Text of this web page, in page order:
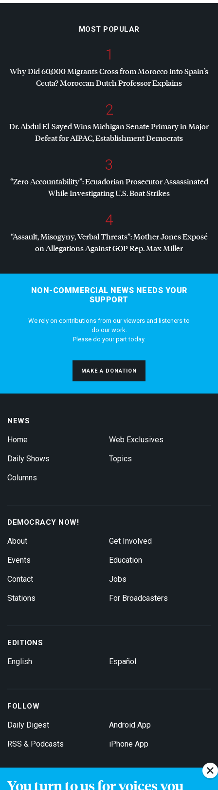
You turn to us for voices you
MOST POPULAR
1
Why Did 60,000 Migrants Cross from Morocco into Spain’s
Ceuta? Moroccan Dutch Professor Explains
2
Dr. Abdul El-Sayed Wins Michigan Senate Primary in Major
Defeat forAIPAC, Establishment Democrats
3
“Zero Accountability”: Ecuadorian Prosecutor Assassinated
While Investigating U.S. Boat Strikes
4
“Assault, Misogyny, Verbal Threats”: Mother Jones Exposé
on Allegations AgainstGOPRep. Max Miller
NON-COMMERCIAL NEWS NEEDS YOUR
SUPPORT
We rely on contributions from our viewers and listeners to
do our work.
Please do your part today.
MAKE A DONATION
NEWS
Home
Daily Shows
Columns
Web Exclusives
Topics
DEMOCRACY NOW!
About
Events
Contact
Stations
Get Involved
Education
Jobs
For Broadcasters
EDITIONS
English Español
FOLLOW
Daily Digest
RSS & Podcasts
Android App
iPhone App
Get Email Updates